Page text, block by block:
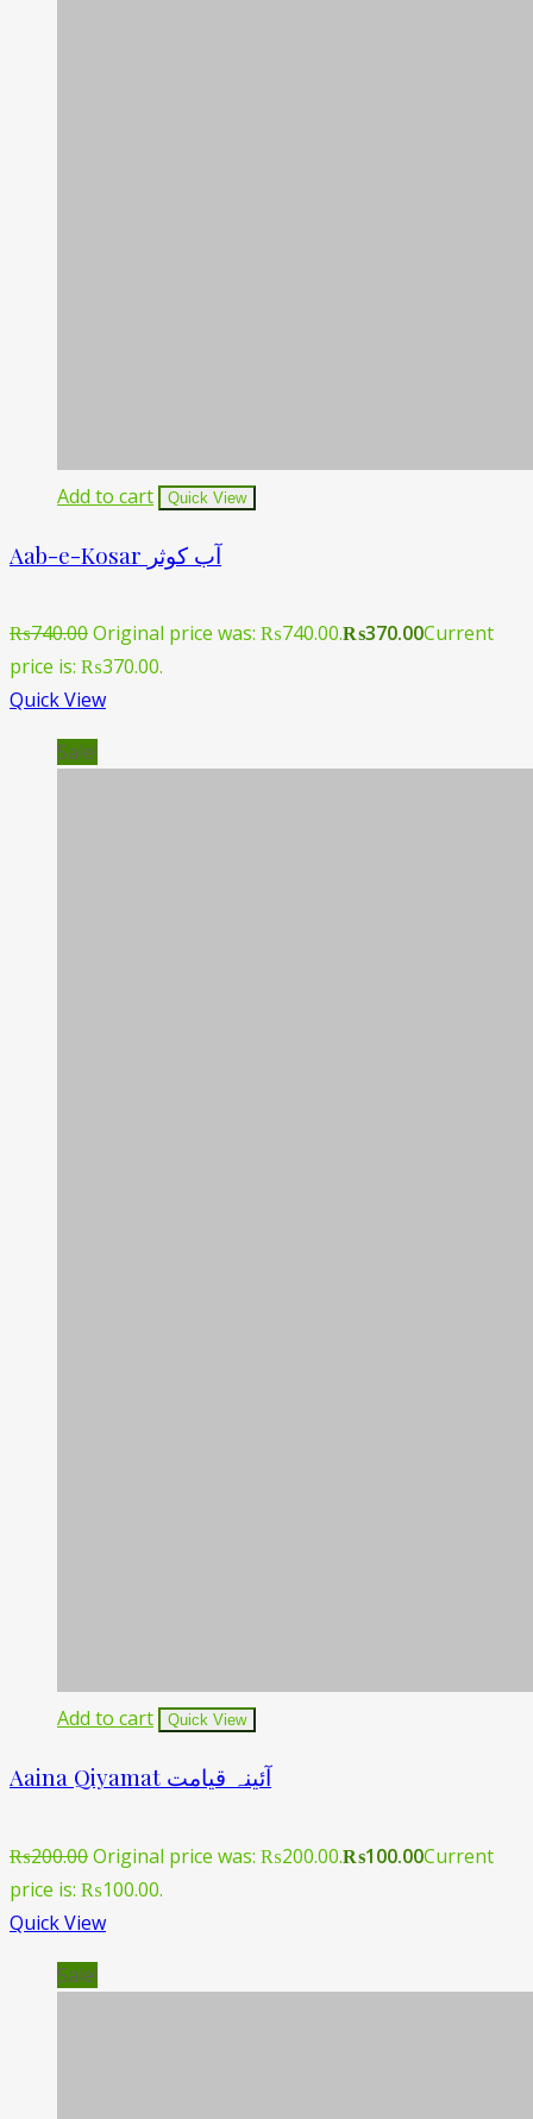
Add to cart Quick View
Aab-e-Kosar آب کوثر
₨740.00Original price was: ₨740.00.₨370.00Current
price is: ₨370.00.
Quick View
Sale!
Add to cart Quick View
Aaina Qiyamat آئینہ قیامت
₨200.00Original price was: ₨200.00.₨100.00Current
price is: ₨100.00.
Quick View
Sale!